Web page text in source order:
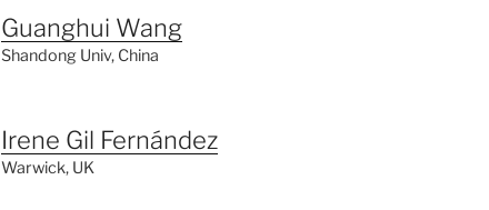
Guanghui Wang
Shandong Univ, China
Irene Gil Fernández
Warwick, UK